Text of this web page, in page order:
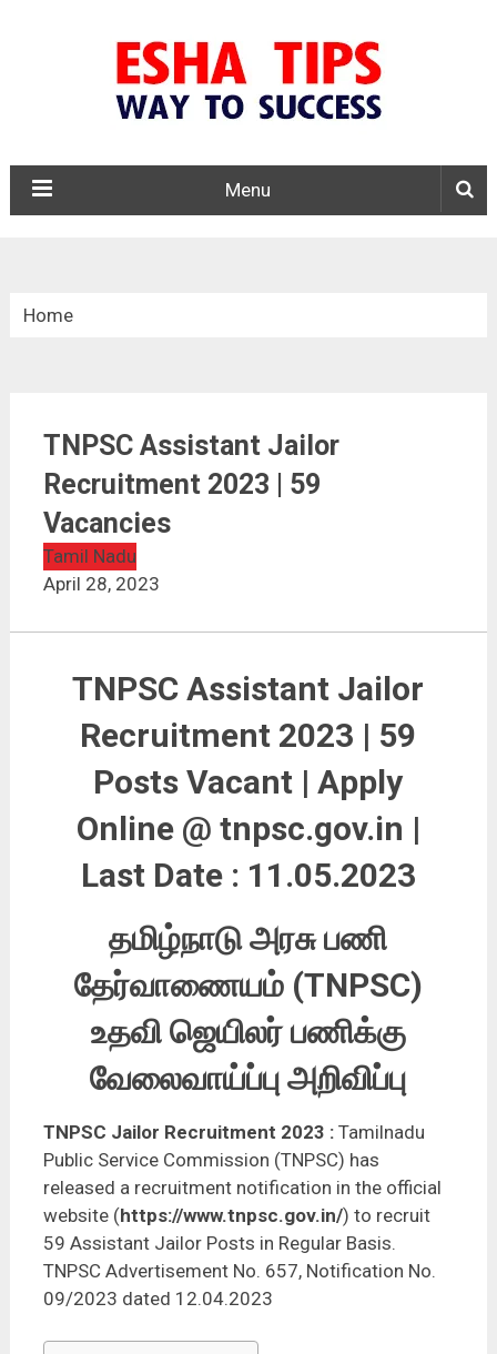
Menu
Home
TNPSC Assistant Jailor Recruitment 2023 | 59
Vacancies
TNPSC Assistant Jailor
Recruitment 2023 | 59
Vacancies
Tamil Nadu
April 28, 2023
TNPSC Assistant Jailor
Recruitment 2023 | 59
Posts Vacant | Apply
Online @ tnpsc.gov.in |
Last Date : 11.05.2023
தமிழ்நாடு அரசு பணி
தேர்வாணையம் (TNPSC)
உதவி ஜெயிலர் பணிக்கு
வேலைவாய்ப்பு அறிவிப்பு
TNPSC Jailor Recruitment 2023 : Tamilnadu
Public Service Commission (TNPSC) has
released a recruitment notification in the official
website (https://www.tnpsc.gov.in/) to recruit
59 Assistant Jailor Posts in Regular Basis.
TNPSC Advertisement No. 657, Notification No.
09/2023 dated 12.04.2023